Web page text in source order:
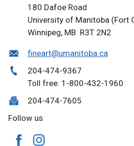
180 Dafoe Road
University of Manitoba (Fort
Winnipeg, MB R3T 2N2
fineart@umanitoba.ca
204-474-9367
Toll free: 1-800-432-1960
204-474-7605
Follow us